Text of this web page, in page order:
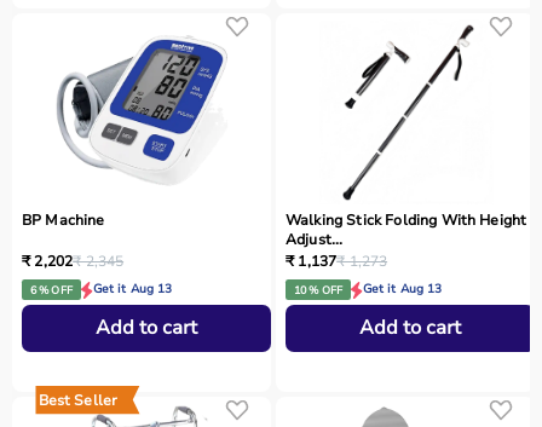
BP Machine
₹ 2,202₹ 2,345
6 % OFF Get it Aug 13
Add to cart
Walking Stick Folding With Height
Adjust...
₹ 1,137₹ 1,273
10 % OFF Get it Aug 13
Add to cart
Best Seller